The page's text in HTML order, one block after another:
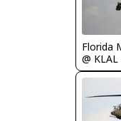
Florida
@ KLAL